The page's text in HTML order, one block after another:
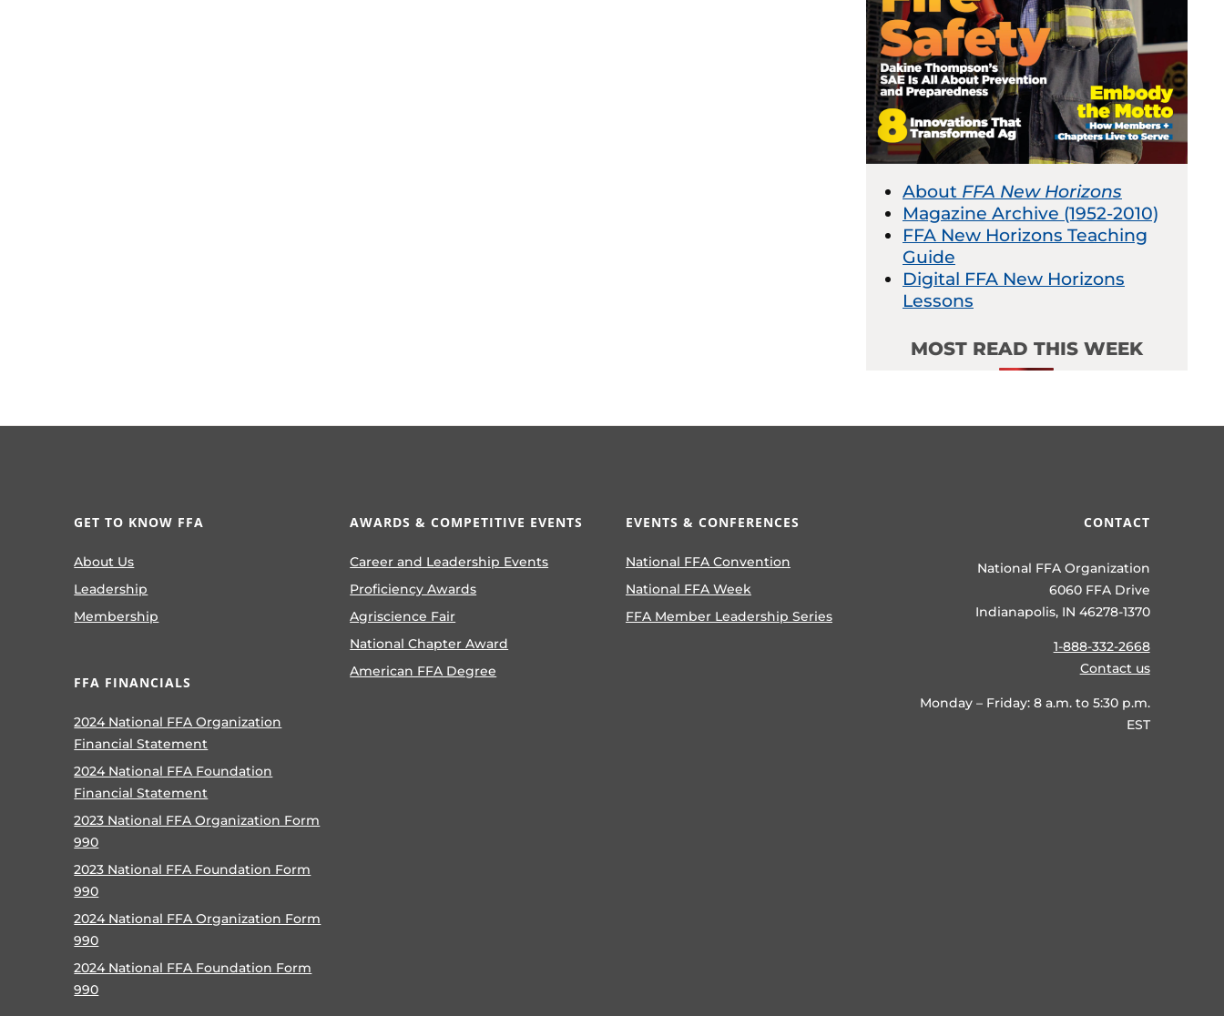
About FFA New Horizons
Magazine Archive (1952-2010)
FFA New Horizons Teaching
Guide
Digital FFA New Horizons
Lessons
MOST READ THIS WEEK
GET TO KNOW FFA
About Us
Leadership
Membership
FFA FINANCIALS
2024 National FFA Organization
Financial Statement
2024 National FFA Foundation
Financial Statement
2023 National FFA Organization Form
990
2023 National FFA Foundation Form
990
2024 National FFA Organization Form
990
2024 National FFA Foundation Form
990
AWARDS & COMPETITIVE EVENTS
Career and Leadership Events
Proficiency Awards
Agriscience Fair
National Chapter Award
American FFA Degree
EVENTS & CONFERENCES
National FFA Convention
National FFA Week
FFA Member Leadership Series
CONTACT
National FFA Organization
6060 FFA Drive
Indianapolis, IN 46278-1370
1-888-332-2668
Contact us
Monday – Friday: 8 a.m. to 5:30 p.m.
EST